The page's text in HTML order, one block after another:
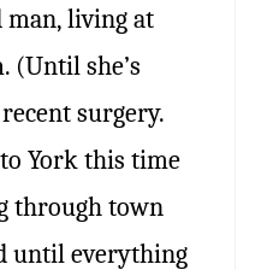
man, living at
(Until she’s
surgery.
York this time
through town
until everything